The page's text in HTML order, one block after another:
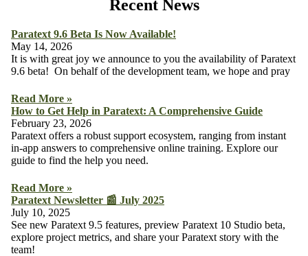
Recent News
Paratext 9.6 Beta Is Now Available!
May 14, 2026
It is with great joy we announce to you the availability of Paratext
9.6 beta! On behalf of the development team, we hope and pray
Read More »
How to Get Help in Paratext: A Comprehensive Guide
February 23, 2026
Paratext offers a robust support ecosystem, ranging from instant
in-app answers to comprehensive online training. Explore our
guide to find the help you need.
Read More »
Paratext Newsletter 📰 July 2025
July 10, 2025
See new Paratext 9.5 features, preview Paratext 10 Studio beta,
explore project metrics, and share your Paratext story with the
team!